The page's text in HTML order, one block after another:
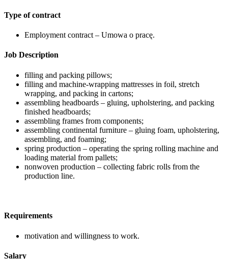
Type of сontract
Employment contract – Umowa o pracę.
Job Description
filling and packing pillows;
filling and machine-wrapping mattresses in foil, stretch
wrapping, and packing in cartons;
assembling headboards – gluing, upholstering, and packing
finished headboards;
assembling frames from components;
assembling continental furniture – gluing foam, upholstering,
assembling, and foaming;
spring production – operating the spring rolling machine and
loading material from pallets;
nonwoven production – collecting fabric rolls from the
production line.
Requirements
motivation and willingness to work.
Salary